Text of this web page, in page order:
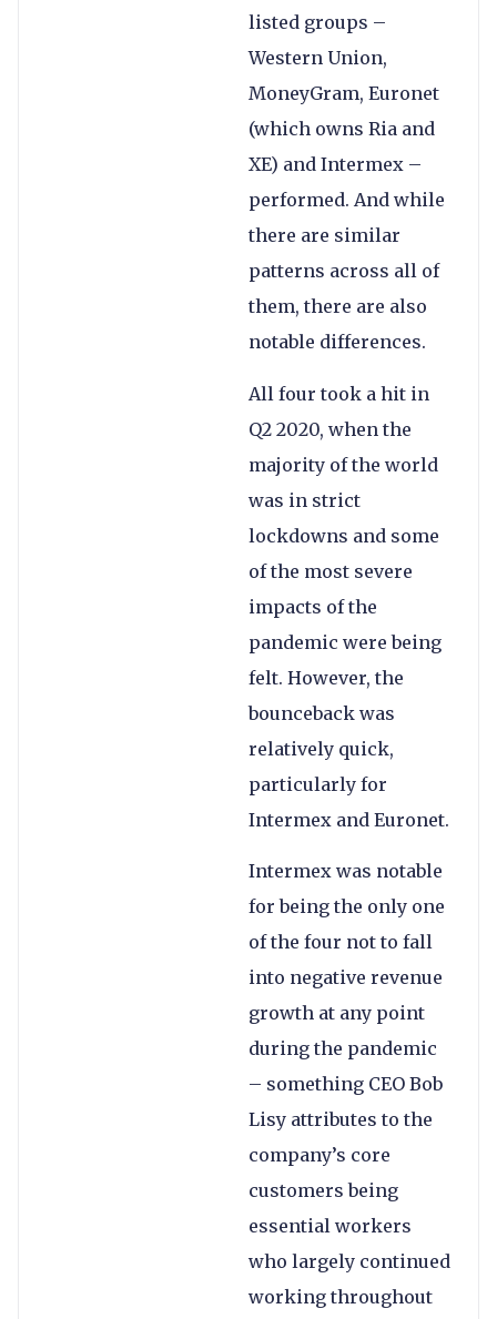
listed groups –
Western Union,
MoneyGram, Euronet
(which owns Ria and
XE) and Intermex –
performed. And while
there are similar
patterns across all of
them, there are also
notable differences.
All four took a hit in
Q2 2020, when the
majority of the world
was in strict
lockdowns and some
of the most severe
impacts of the
pandemic were being
felt. However, the
bounceback was
relatively quick,
particularly for
Intermex and Euronet.
Intermex was notable
for being the only one
of the four not to fall
into negative revenue
growth at any point
during the pandemic
– something CEO Bob
Lisy attributes to the
company’s core
customers being
essential workers
who largely continued
working throughout